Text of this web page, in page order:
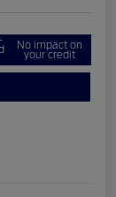
No impact on
your credit